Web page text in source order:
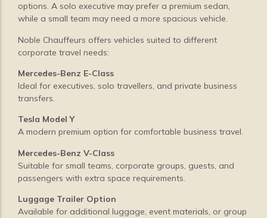
options. A solo executive may prefer a premium sedan,
while a small team may need a more spacious vehicle.
Noble Chauffeurs offers vehicles suited to different
corporate travel needs:
Mercedes-Benz E-Class
Ideal for executives, solo travellers, and private business
transfers.
Tesla Model Y
A modern premium option for comfortable business travel.
Mercedes-Benz V-Class
Suitable for small teams, corporate groups, guests, and
passengers with extra space requirements.
Luggage Trailer Option
Available for additional luggage, event materials, or group